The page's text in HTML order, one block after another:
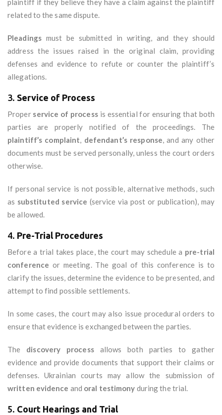
plaintiff if they believe they have a claim against the plaintiff
related to the same dispute.
Pleadingsmust be submitted in writing, and they should
address the issues raised in the original claim, providing
defenses and evidence to refute or counter the plaintiff’s
allegations.
3. Service of Process
Proper service of processis essential for ensuring that both
parties are properly notified of the proceedings. The
plaintiff’s complaint, defendant’s response, and any other
documents must be served personally, unless the court orders
otherwise.
If personal service is not possible, alternative methods, such
as substituted service (service via post or publication), may
be allowed.
4. Pre-Trial Procedures
Before a trial takes place, the court may schedule a pre-trial
conference or meeting. The goal of this conference is to
clarify the issues, determine the evidence to be presented, and
attempt to find possible settlements.
In some cases, the court may also issue procedural orders to
ensure that evidence is exchanged between the parties.
The discovery processallows both parties to gather
evidence and provide documents that support their claims or
defenses. Ukrainian courts may allow the submission of
written evidence and oral testimony during the trial.
5. Court Hearings and Trial